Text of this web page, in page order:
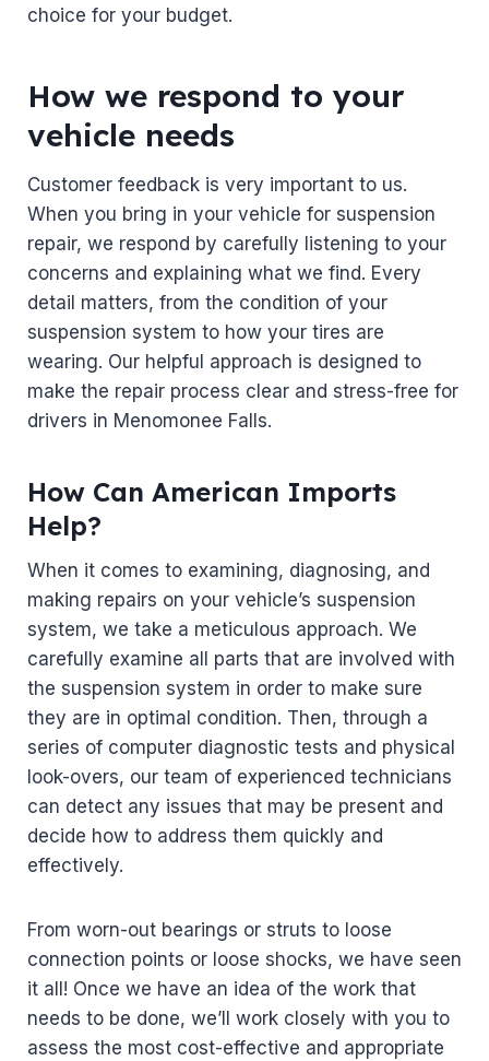
choice for your budget.
How we respond to your
vehicle needs
Customer feedback is very important to us.
When you bring in your vehicle for suspension
repair, we respond by carefully listening to your
concerns and explaining what we find. Every
detail matters, from the condition of your
suspension system to how your tires are
wearing. Our helpful approach is designed to
make the repair process clear and stress-free for
drivers in Menomonee Falls.
How Can American Imports
Help?
When it comes to examining, diagnosing, and
making repairs on your vehicle’s suspension
system, we take a meticulous approach. We
carefully examine all parts that are involved with
the suspension system in order to make sure
they are in optimal condition. Then, through a
series of computer diagnostic tests and physical
look-overs, our team of experienced technicians
can detect any issues that may be present and
decide how to address them quickly and
effectively.
From worn-out bearings or struts to loose
connection points or loose shocks, we have seen
it all! Once we have an idea of the work that
needs to be done, we’ll work closely with you to
assess the most cost-effective and appropriate